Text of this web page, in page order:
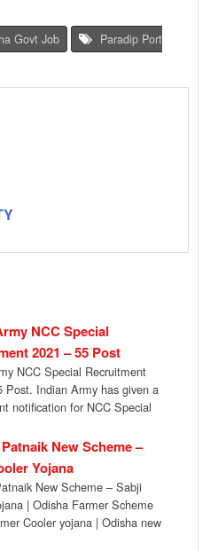
Govt Job
Paradip Port
NCC Special
2021 – 55 Post
NCC Special Recruitment
Post. Indian Army has given a
notification for NCC Special
New Scheme –
Yojana
New Scheme – Sabji
| Odisha Farmer Scheme
Cooler yojana | Odisha new